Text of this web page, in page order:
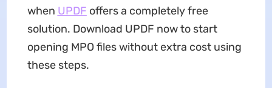
when UPDF offers a completely free
solution. Download UPDF now to start
opening MPO files without extra cost using
these steps.